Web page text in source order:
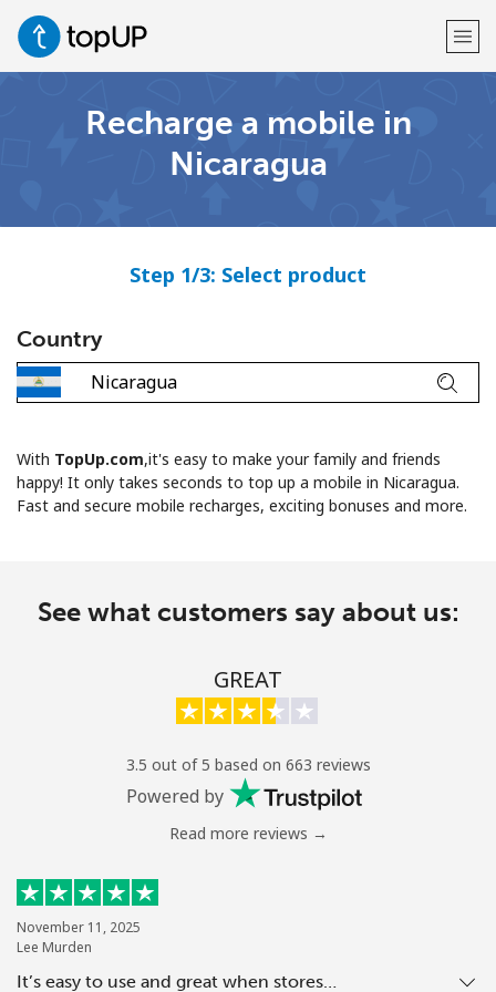
Welcome!
Already have an account?
Minimum 8 characters
An uppercase & lowercase letter
A special character
Stay in touch to get our best deals.
By opening an account on this website, I agree to these
Recharge a mobile in
Nicaragua
Step 1/3: Select product
Country
With TopUp.com,it's easy to make your family and friends
happy! It only takes seconds to top up a mobile in Nicaragua.
Fast and secure mobile recharges, exciting bonuses and more.
See what customers say about us:
GREAT
3.5 out of 5 based on 663 reviews
Powered by
Read more reviews →
November 11, 2025
Lee Murden
It’s easy to use and great when stores…